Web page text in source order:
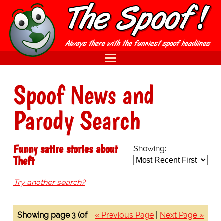
Spoof News and
Parody Search
Showing:
Funny satire stories about
Theft
Try another search?
« Previous Page Next Page »
Showing page 3 (of